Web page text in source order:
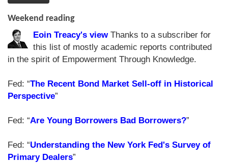
Bookshop
The Chart Seminar
Contact us
Weekend reading
Eoin Treacy's viewThanks to a subscriber for
this list of mostly academic reports contributed
in the spirit of Empowerment Through Knowledge.
Fed: “The Recent Bond Market Sell-off in Historical
Perspective”
Fed: “Are Young Borrowers Bad Borrowers?”
Fed: “Understanding the New York Fed's Survey of
Primary Dealers”